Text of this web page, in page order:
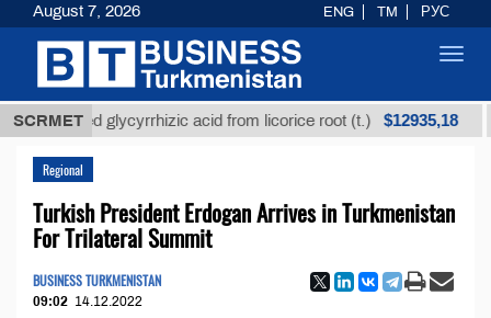
SCRMETglycyrrhizic acid from licorice root (t.) $12935,18
Regional
Turkish President Erdogan Arrives in Turkmenistan
For Trilateral Summit
BUSINESS TURKMENISTAN
09:02 14.12.2022
August 7, 2026 ENG TM РУС